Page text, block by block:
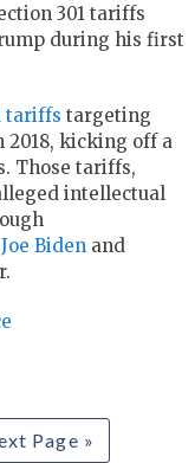
301 tariffs
during his first
tariffs targeting
2018, kicking off a
Those tariffs,
intellectual
Biden and
Page »